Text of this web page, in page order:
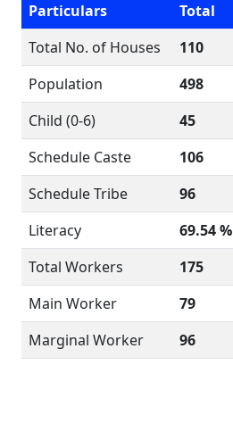
Particulars
Total
Total No. of Houses
110
Population
498
Child (0-6)
45
Schedule Caste
106
Schedule Tribe
96
Literacy
69.54 %
Total Workers
175
Main Worker
79
Marginal Worker
96